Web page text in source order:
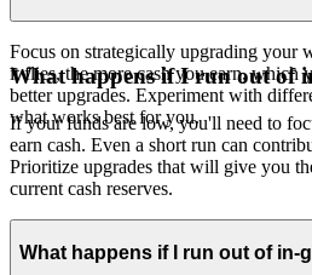
Focus on strategically upgrading your
it flies, the more cash you earn, which
better upgrades. Experiment with
what works best for you.
What happens if I run out of
If your funds are low, you'll need to
earn cash. Even a short run can
Prioritize upgrades that will give you
current cash reserves.
What happens if I run out of in-